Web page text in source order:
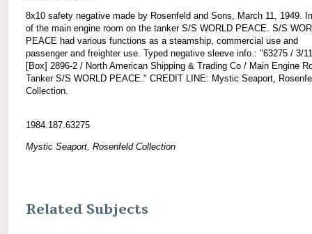
8x10 safety negative made by Rosenfeld and Sons, March 11, 1949.
of the main engine room on the tanker S/S WORLD PEACE. S/S
PEACE had various functions as a steamship, commercial use and
passenger and freighter use. Typed negative sleeve info.: "63275 / 3/
[Box] 2896-2 / North American Shipping & Trading Co / Main Engine
Tanker S/S WORLD PEACE." CREDIT LINE: Mystic Seaport,
Collection.
1984.187.63275
Mystic Seaport, Rosenfeld Collection
Related Subjects